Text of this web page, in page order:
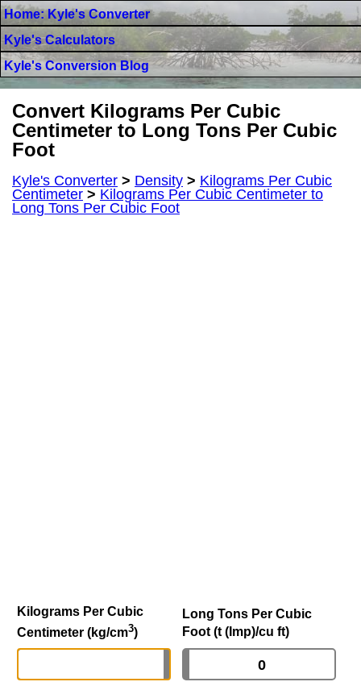
Home: Kyle's Converter
Kyle's Calculators
Kyle's Conversion Blog
Convert Kilograms Per Cubic
Centimeter to Long Tons Per Cubic
Foot
Kyle's Converter > Density > Kilograms Per Cubic
Centimeter > Kilograms Per Cubic Centimeter to
Long Tons Per Cubic Foot
Kilograms Per Cubic
Centimeter (kg/cm3)
Long Tons Per Cubic
Foot (t (Imp)/cu ft)